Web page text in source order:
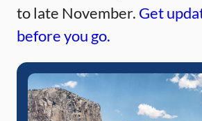
to late November. Get
before you go.